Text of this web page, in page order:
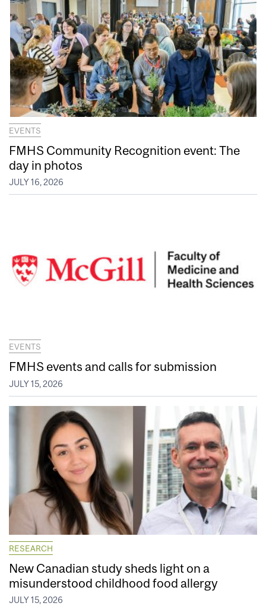
EVENTS
FMHS Community Recognition event: The
day in photos
JULY 16, 2026
EVENTS
FMHS events and calls for submission
JULY 15, 2026
RESEARCH
New Canadian study sheds light on a
misunderstood childhood food allergy
JULY 15, 2026